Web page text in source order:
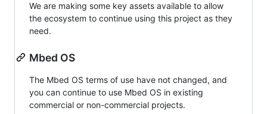
We are making some key assets available to allow
the ecosystem to continue using this project as they
need.
Mbed OS
The Mbed OS terms of use have not changed, and
you can continue to use Mbed OS in existing
commercial or non-commercial projects.